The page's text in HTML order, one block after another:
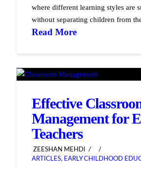
where different learning styles are
without separating children from
Read More
Effective
Management for
Teachers
ZEESHAN MEHDI
ARTICLES, EARLY CHILDHOOD